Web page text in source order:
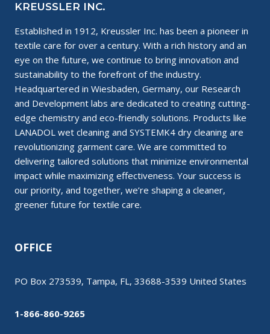
KREUSSLER INC.
Established in 1912, Kreussler Inc. has been a pioneer in
textile care for over a century. With a rich history and an
eye on the future, we continue to bring innovation and
sustainability to the forefront of the industry.
Headquartered in Wiesbaden, Germany, our Research
and Development labs are dedicated to creating cutting-
edge chemistry and eco-friendly solutions. Products like
LANADOL wet cleaning and SYSTEMK4 dry cleaning are
revolutionizing garment care. We are committed to
delivering tailored solutions that minimize environmental
impact while maximizing effectiveness. Your success is
our priority, and together, we’re shaping a cleaner,
greener future for textile care.
OFFICE
PO Box 273539, Tampa, FL, 33688-3539 United States
1-866-860-9265